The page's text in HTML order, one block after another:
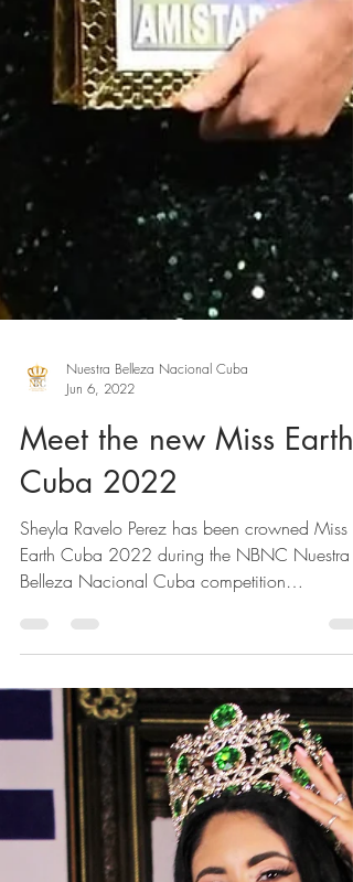
Nuestra Belleza Nacional Cuba
Jun 6, 2022
Meet the new Miss Earth
Cuba 2022
Sheyla Ravelo Perez has been crowned Miss
Earth Cuba 2022 during the NBNC Nuestra
representing...